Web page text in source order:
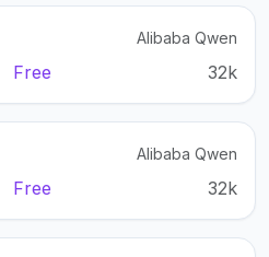
Alibaba Qwen
Free 32k
Alibaba Qwen
Free 32k